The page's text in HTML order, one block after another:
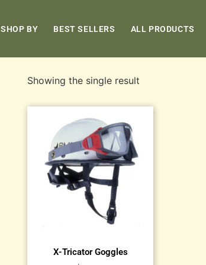
SHOP BY BEST SELLERS ALL PRODUCTS
Showing the single result
X-Tricator Goggles